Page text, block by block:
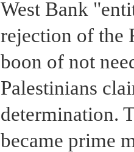
West Bank
rejection of the
boon of not
Palestinians
determination.
became prime